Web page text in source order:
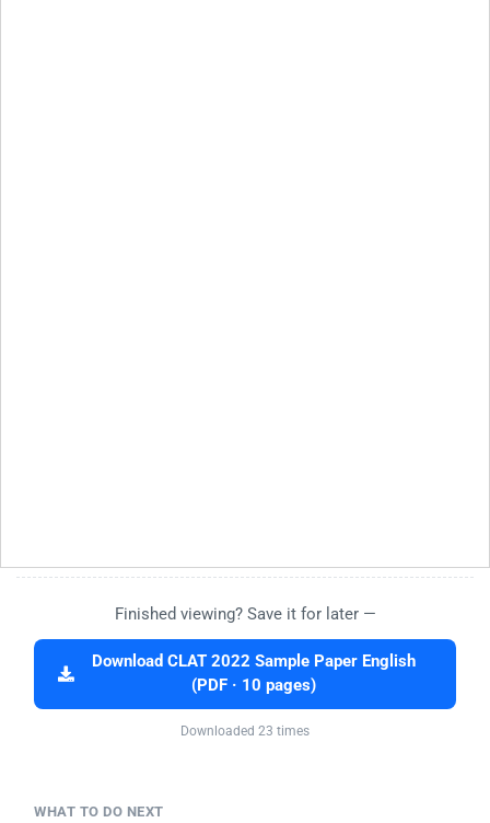
Finished viewing? Save it for later —
Download CLAT 2022 Sample Paper English
(PDF · 10 pages)
Downloaded 23 times
WHAT TO DO NEXT